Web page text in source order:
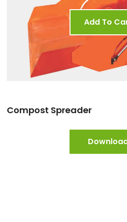
Add To
Compost Spreader